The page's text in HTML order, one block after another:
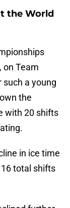
the World
on Team
such a young
the
with 20 shifts
in ice time
total shifts